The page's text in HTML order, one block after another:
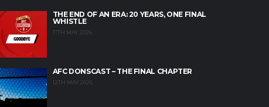
THE END OF AN ERA: 20 YEARS, ONE FINAL
WHISTLE
17TH MAY 2026
AFC DONSCAST – THE FINAL CHAPTER
12TH MAY 2026